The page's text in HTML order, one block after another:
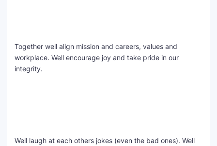
Together well align mission and careers, values and
workplace. Well encourage joy and take pride in our
integrity.
Well laugh at each others jokes (even the bad ones). Well